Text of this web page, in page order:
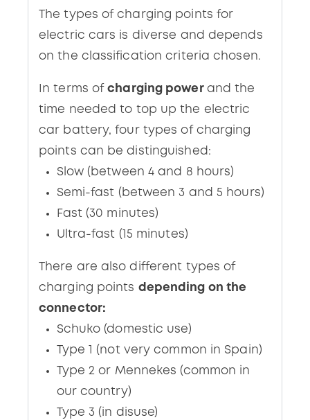
The types of charging points for
electric cars is diverse and depends
on the classification criteria chosen.
In terms ofcharging power and the
time needed to top up the electric
car battery, four types of charging
points can be distinguished:
Slow (between 4 and 8 hours)
Semi-fast (between 3 and 5 hours)
Fast (30 minutes)
Ultra-fast (15 minutes)
There are also different types of
charging points depending on the
connector:
Schuko (domestic use)
Type 1 (not very common in Spain)
Type 2 or Mennekes (common in
our country)
Type 3 (in disuse)